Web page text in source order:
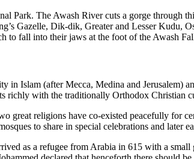
Park. The Awash River cuts a gorge through
Gazelle, Dik-dik, Greater and Lesser Kudu,
to fall into their jaws at the foot of the Awash
Islam (after Mecca, Medina and Jerusalem)
richly with the traditionally Orthodox Christian
great religions have co-existed peacefully for
to share in special celebrations and later
as a refugee from Arabia in 615 with a